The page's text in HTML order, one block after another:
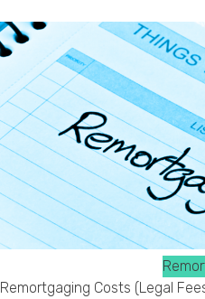
Remortgaging Costs (Legal